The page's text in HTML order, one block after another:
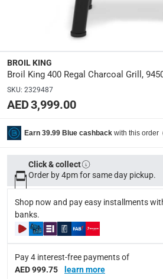
133 x 81 x 66 cm
Product Weight
Model Number:
945050
Black
Delivery & Returns
delivery method
Tracked delivery: within 1 to
delivery times
Standard Delivery Items:
Delivery with Assembly
items shipped directly from
BROIL KING
Broil King 400 Regal Charcoal Grill,
SKU: 2329487
AED 3,999.00
Earn 39.99 Blue cashback with this order
Click & collect
Order by 4pm for same day pickup.
Shop now and pay easy installments
banks.
Pay 4 interest-free payments of
AED 999.75
learn more